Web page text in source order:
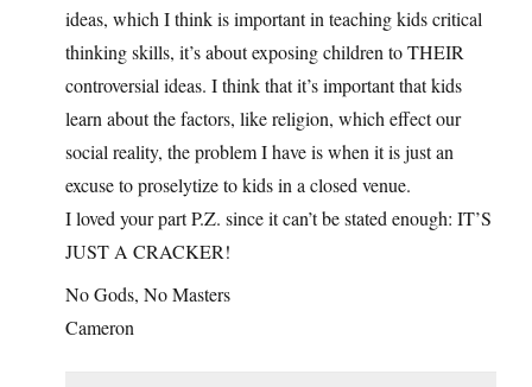
ideas, which I think is important in teaching kids critical
thinking skills, it’s about exposing children to THEIR
controversial ideas. I think that it’s important that kids
learn about the factors, like religion, which effect our
social reality, the problem I have is when it is just an
excuse to proselytize to kids in a closed venue.
I loved your part P.Z. since it can’t be stated enough: IT’S
JUST A CRACKER!
No Gods, No Masters
Cameron